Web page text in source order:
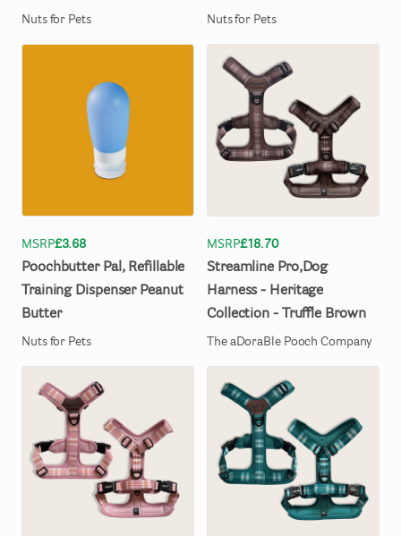
Nuts for Pets Nuts for Pets
MSRP£3.68
Poochbutter Pal ​,​ Refillable
Training Dispenser Peanut
Butter
Nuts for Pets
MSRP£18.70
Streamline Pro​,​Dog
Harness - Heritage
Collection - Truffle Brown
The aDoraBle Pooch Company